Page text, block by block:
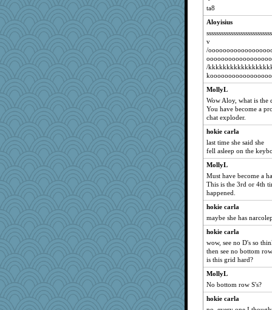
Lizlin
mrloser
wordly wise
navcad
NANCY
dromano66
Atbeat
periwinkle
clg47
HI_IM_BABBLE
pamrepton
msr
Gillie
SunnFlower
mojo9292
Chris P
sandy211
Dippnall
ChampFit
lbdawger
pcal2
ivesy3
ta8
Aloyisius
MollyL
Wow Aloy, what is the
You have become a
chat exploder.
hokie carla
last time she said she
fell asleep on the
MollyL
Must have become a
This is the 3rd or 4th
happened.
hokie carla
maybe she has
hokie carla
wow, see no D's so
then see no bottom
is this grid hard?
MollyL
No bottom row S's?
hokie carla